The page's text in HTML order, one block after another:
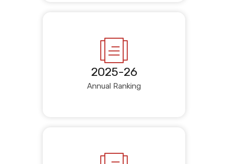
2025-26
Annual Ranking